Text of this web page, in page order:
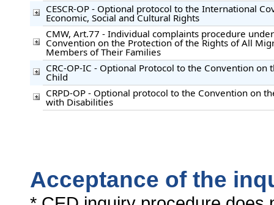
CESCR-OP - Optional protocol to the International
Economic, Social and Cultural Rights
CMW, Art.77 - Individual complaints procedure
Convention on the Protection of the Rights of All
Members of Their Families
CRC-OP-IC - Optional Protocol to the Convention on
Child
CRPD-OP - Optional protocol to the Convention on
with Disabilities
Acceptance of the